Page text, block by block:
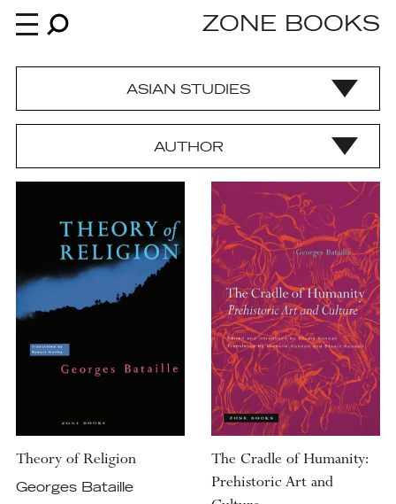
Books
News
About
An independent publisher since 1985
ZONE BOOKS
ASIAN STUDIES
AUTHOR
Theory of Religion
Georges Bataille
The Cradle of Humanity:
Prehistoric Art and